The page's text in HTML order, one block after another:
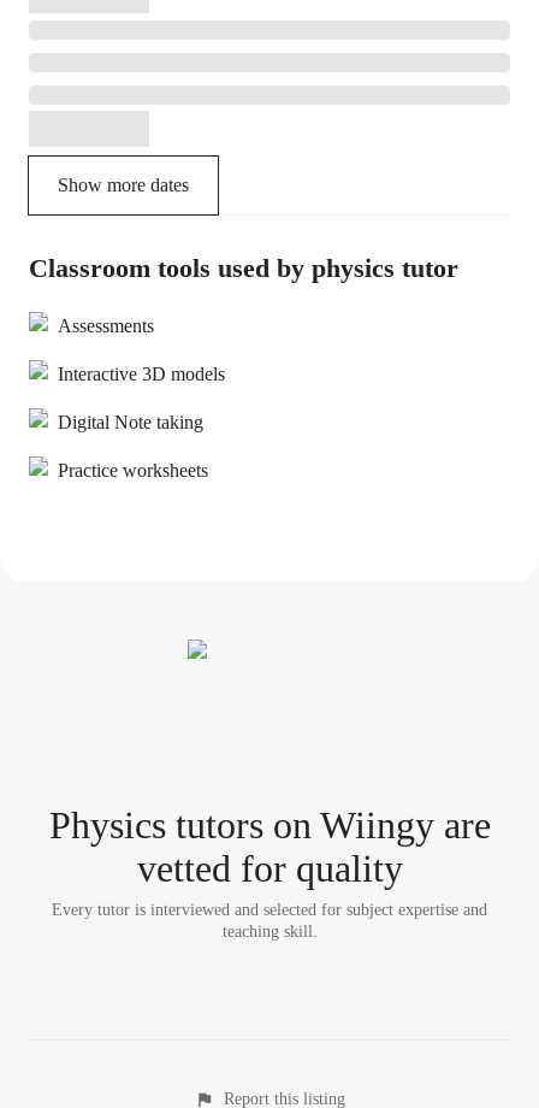
Show more dates
Classroom tools used by physics tutor
Assessments
Interactive 3D models
Digital Note taking
Practice worksheets
Physics tutorson Wiingy are
vetted for quality
Every tutor is interviewed and selected for subject expertise and
teaching skill.
Report this listing